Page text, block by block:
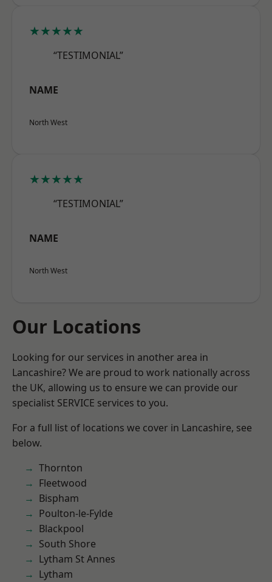
★★★★★
“TESTIMONIAL”
NAME
North West
★★★★★
“TESTIMONIAL”
NAME
North West
Our Locations
Looking for our services in another area in
Lancashire? We are proud to work nationally across
the UK, allowing us to ensure we can provide our
specialist SERVICE services to you.
For a full list of locations we cover in Lancashire, see
below.
Thornton
Fleetwood
Bispham
Poulton-le-Fylde
Blackpool
South Shore
Lytham St Annes
Lytham